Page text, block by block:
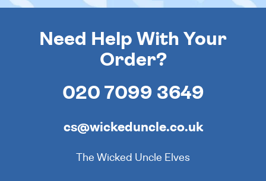
Need Help With Your
Order?
020 7099 3649
cs@wickeduncle.co.uk
The Wicked Uncle Elves